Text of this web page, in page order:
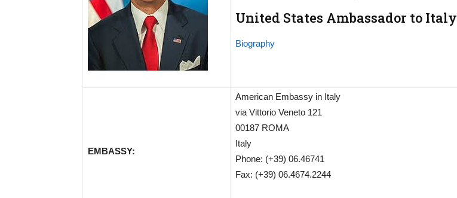
United States Ambassador to Italy
Biography
EMBASSY:
American Embassy in Italy
via Vittorio Veneto 121
00187 ROMA
Italy
Phone: (+39) 06.46741
Fax: (+39) 06.4674.2244